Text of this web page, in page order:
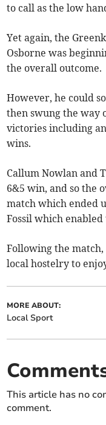
to call as the low
Yet again, the
Osborne was
the overall outcome.
However, he could
then swung the way
victories including
wins.
Callum Nowlan and
6&5 win, and so the
match which ended
Fossil which
Following the
local hostelry to
MORE ABOUT:
Local Sport
This article has no
comment.